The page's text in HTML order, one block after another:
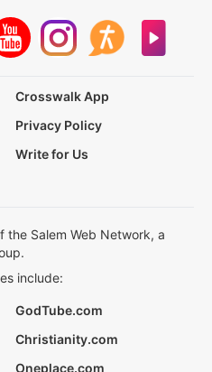
Crosswalk App
Privacy Policy
Write for Us
the Salem Web Network, a
include:
GodTube.com
Christianity.com
Oneplace.com